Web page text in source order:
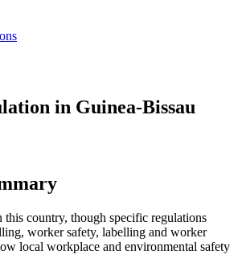
in Guinea-Bissau
this country, though specific regulations
worker safety, labelling and worker
local workplace and environmental safety